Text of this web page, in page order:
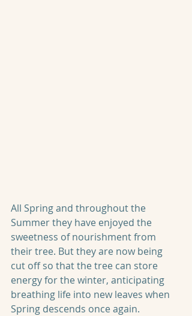
All Spring and throughout the
Summer they have enjoyed the
sweetness of nourishment from
their tree. But they are now being
cut off so that the tree can store
energy for the winter, anticipating
breathing life into new leaves when
Spring descends once again.